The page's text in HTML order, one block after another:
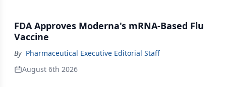
FDA Approves Moderna's mRNA-Based Flu
Vaccine
By Pharmaceutical Executive Editorial Staff
August 6th 2026